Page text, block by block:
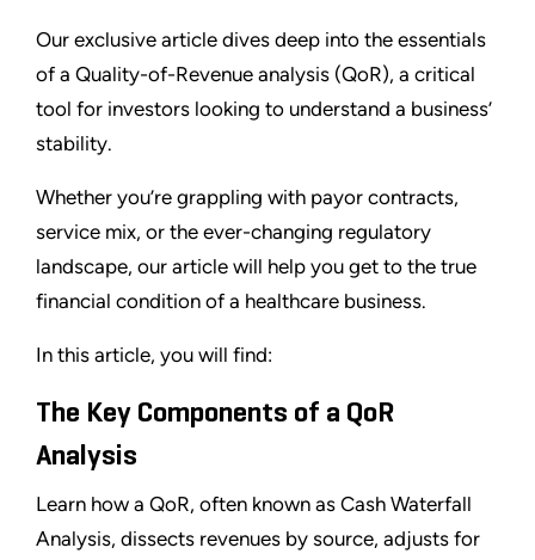
Our exclusive article dives deep into the essentials
of a Quality-of-Revenue analysis (QoR), a critical
tool for investors looking to understand a business’
stability.
Whether you’re grappling with payor contracts,
service mix, or the ever-changing regulatory
landscape, our article will help you get to the true
financial condition of a healthcare business.
In this article, you will find:
The Key Components of a QoR
Analysis
Learn how a QoR, often known as Cash Waterfall
Analysis, dissects revenues by source, adjusts for